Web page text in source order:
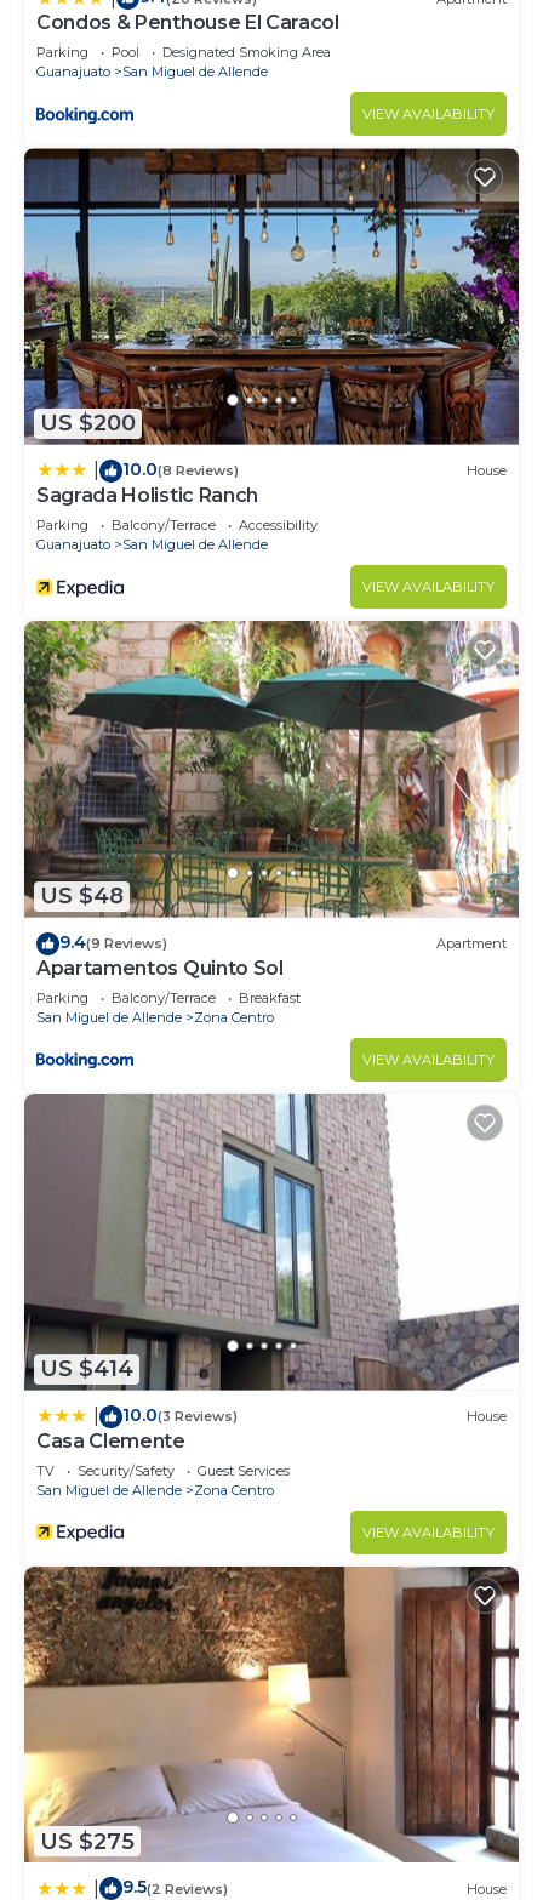
Condos & Penthouse El Caracol
Parking Pool
Designated Smoking Area
Guanajuato
San Miguel de Allende
VIEW AVAILABILITY
US $200
10.0(8 Reviews) House
Sagrada Holistic Ranch
Parking Balcony/Terrace
Accessibility
Guanajuato
San Miguel de Allende
VIEW AVAILABILITY
US $48
9.4(9 Reviews) Apartment
Apartamentos Quinto Sol
Parking Balcony/Terrace
Breakfast
San Miguel de Allende
Zona Centro
VIEW AVAILABILITY
US $414
10.0(3 Reviews) House
Casa Clemente
TV Security/Safety
Guest Services
San Miguel de Allende
Zona Centro
VIEW AVAILABILITY
US $275
9.5(2 Reviews) House